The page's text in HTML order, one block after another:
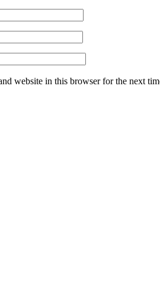
website in this browser for the next